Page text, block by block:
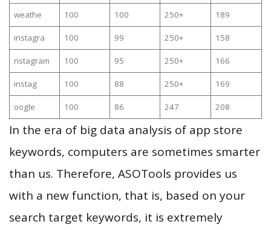
weathe 100 100 250+ 189
instagra 100 99 250+ 158
nstagram 100 95 250+ 166
instag 100 88 250+ 169
oogle 100 86 247 208
In the era of big data analysis of app store
keywords, computers are sometimes smarter
than us. Therefore, ASOTools provides us
with a new function, that is, based on your
search target keywords, it is extremely